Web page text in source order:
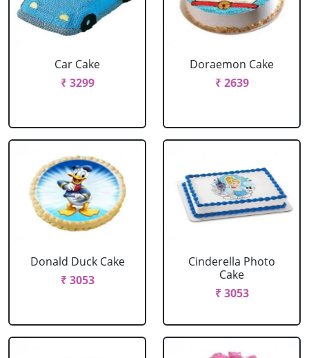
Car Cake
₹ 3299
Doraemon Cake
₹ 2639
Donald Duck Cake
₹ 3053
Cinderella Photo
Cake
₹ 3053